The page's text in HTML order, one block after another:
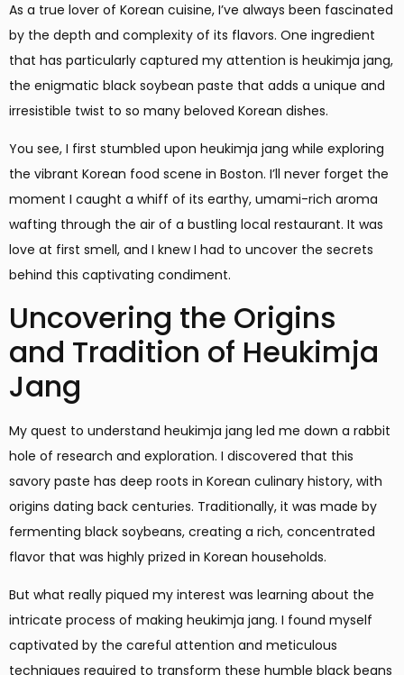
As a true lover of Korean cuisine, I’ve always been fascinated
by the depth and complexity of its flavors. One ingredient
that has particularly captured my attention is heukimja jang,
the enigmatic black soybean paste that adds a unique and
irresistible twist to so many beloved Korean dishes.
You see, I first stumbled upon heukimja jang while exploring
the vibrant Korean food scene in Boston. I’ll never forget the
moment I caught a whiff of its earthy, umami-rich aroma
wafting through the air of a bustling local restaurant. It was
love at first smell, and I knew I had to uncover the secrets
behind this captivating condiment.
Uncovering the Origins
and Tradition of Heukimja
Jang
My quest to understand heukimja jang led me down a rabbit
hole of research and exploration. I discovered that this
savory paste has deep roots in Korean culinary history, with
origins dating back centuries. Traditionally, it was made by
fermenting black soybeans, creating a rich, concentrated
flavor that was highly prized in Korean households.
But what really piqued my interest was learning about the
intricate process of making heukimja jang. I found myself
captivated by the careful attention and meticulous
techniques required to transform these humble black beans